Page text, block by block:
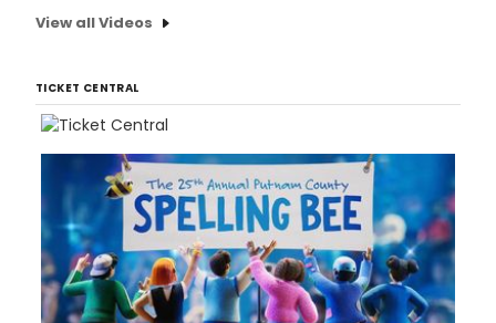
View all Videos
TICKET CENTRAL